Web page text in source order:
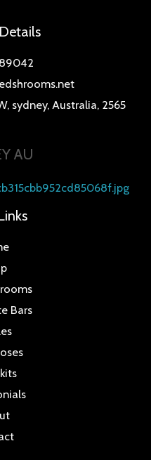
sydney, Australia, 2565
AU
Bars